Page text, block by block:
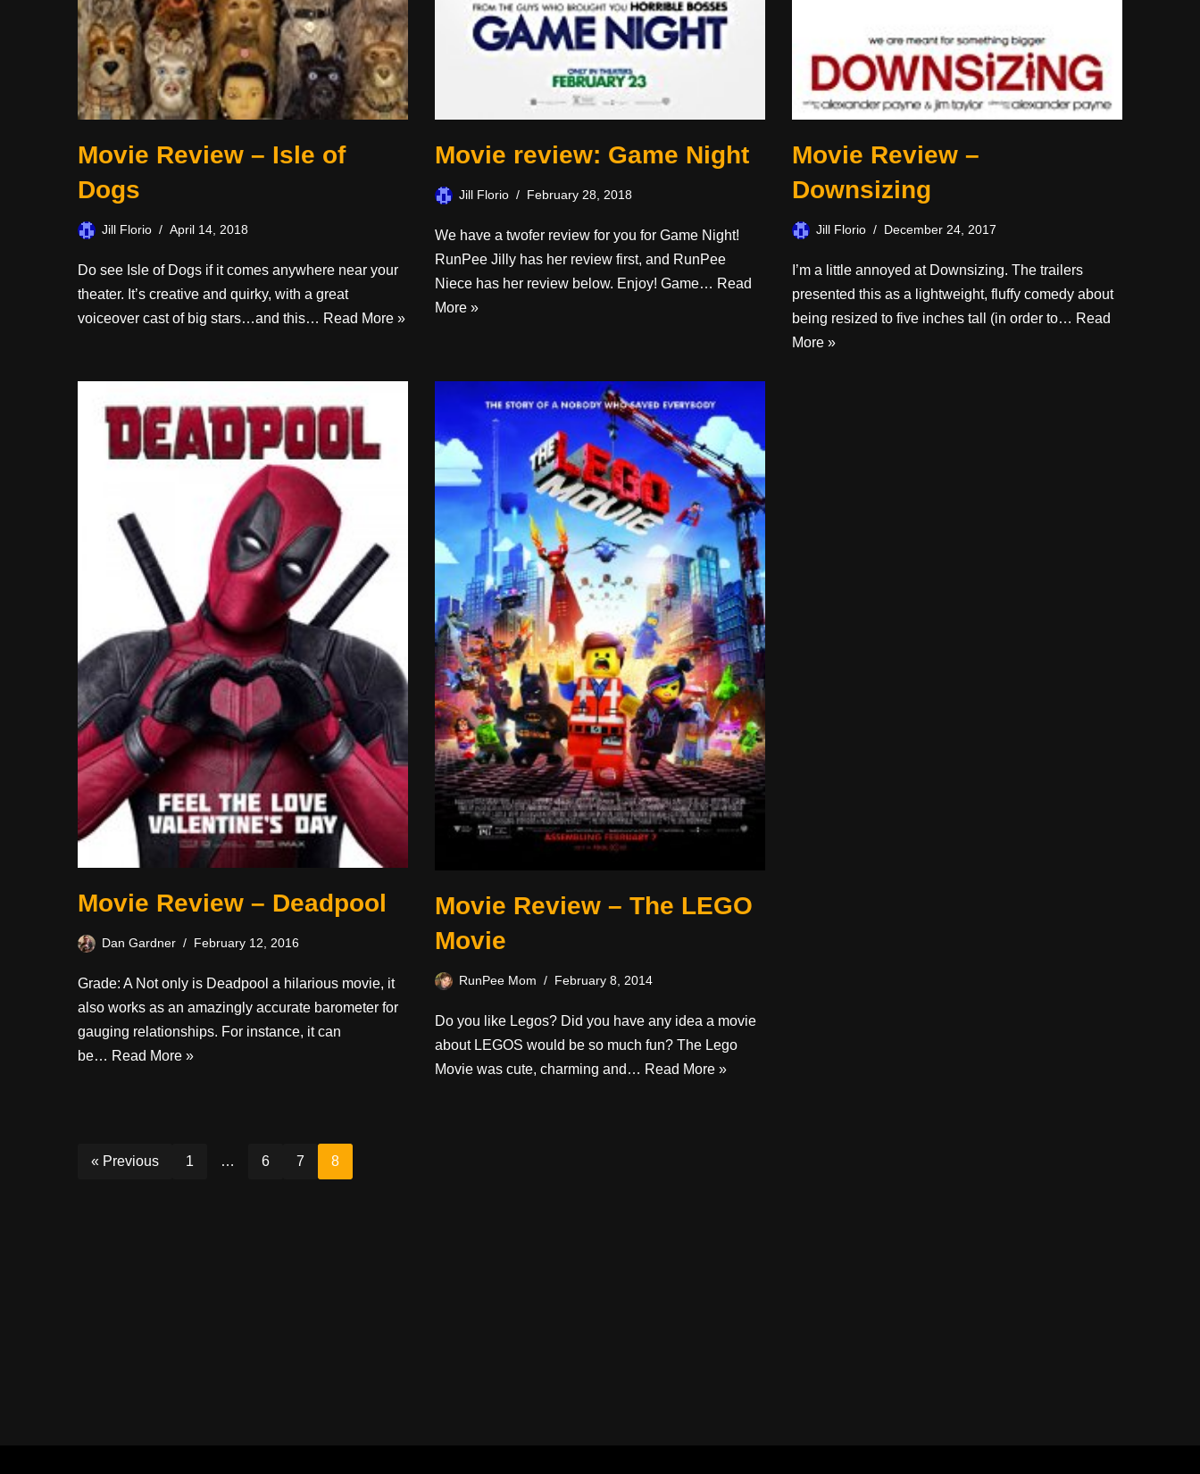
Movie Review – Isle of
Dogs
Jill Florio April 14, 2018
Do see Isle of Dogs if it comes anywhere near your
theater. It’s creative and quirky, with a great
voiceover cast of big stars…and this… Read More »
Movie review: Game Night
Jill Florio February 28, 2018
We have a twofer review for you for Game Night!
RunPee Jilly has her review first, and RunPee
Niece has her review below. Enjoy! Game… Read
More »
Movie Review –
Downsizing
Jill Florio December 24, 2017
I’m a little annoyed at Downsizing. The trailers
presented this as a lightweight, fluffy comedy about
being resized to five inches tall (in order to… Read
More »
Movie Review – Deadpool
Dan Gardner February 12, 2016
Grade: A Not only is Deadpool a hilarious movie, it
also works as an amazingly accurate barometer for
gauging relationships. For instance, it can
be… Read More »
Movie Review – The LEGO
Movie
RunPee Mom February 8, 2014
Do you like Legos? Did you have any idea a movie
about LEGOS would be so much fun? The Lego
Movie was cute, charming and… Read More »
« Previous 1 … 6 7 8